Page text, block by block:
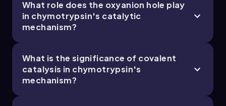
8. Protein Function - Part 5 of 5
What role does the oxyanion hole play
in chymotrypsin's catalytic
mechanism?
What is the significance of covalent
catalysis in chymotrypsin's
mechanism?